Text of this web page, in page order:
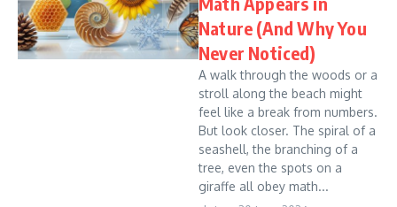
Nature (And Why You
Never Noticed)
A walk through the woods or a
stroll along the beach might
feel like a break from numbers.
But look closer. The spiral of a
seashell, the branching of a
tree, even the spots on a
giraffe all obey math...